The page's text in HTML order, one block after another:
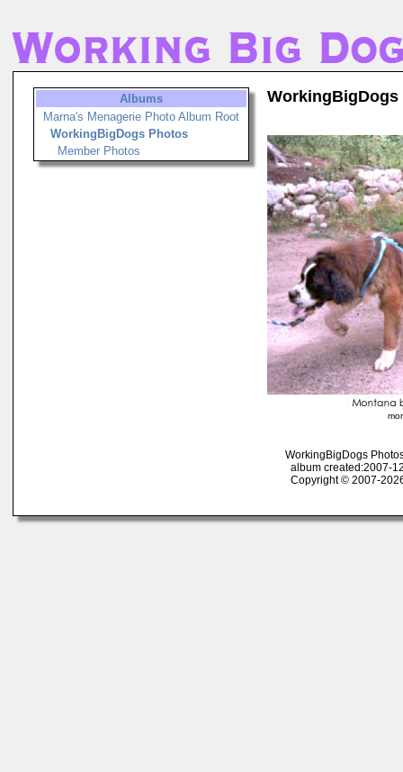
Albums
Marna's Menagerie Photo Album Root
WorkingBigDogs Photos
Member Photos
WorkingBigDogs
WorkingBigDogs
album created:2007-
Copyright © 2007-